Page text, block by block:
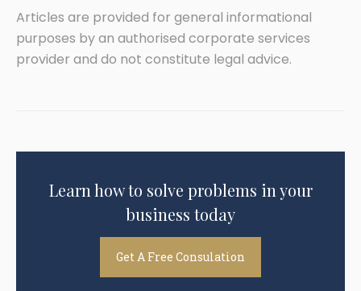
Articles are provided for general informational
purposes by an authorised corporate services
provider and do not constitute legal advice.
Learn how to solve problems in your
business today
Get A Free Consulation